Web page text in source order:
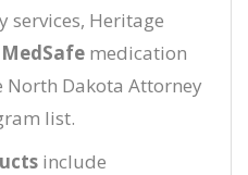
services, Heritage
MedSafe medication
Dakota Attorney
list.
include